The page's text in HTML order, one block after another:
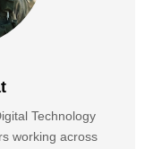
Technology
working across